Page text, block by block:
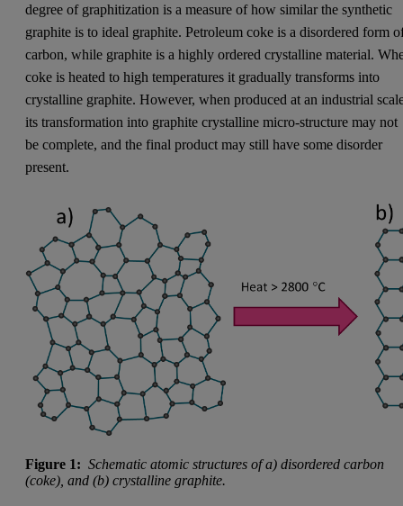
degree of graphitization is a measure of how similar the synthetic
graphite is to ideal graphite. Petroleum coke is a disordered form
carbon, while graphite is a highly ordered crystalline material.
coke is heated to high temperatures it gradually transforms into
crystalline graphite. However, when produced at an industrial
its transformation into graphite crystalline micro-structure may not
be complete, and the final product may still have some disorder
present.
Figure 1: Schematic atomic structures of a) disordered carbon
(coke), and (b) crystalline graphite.